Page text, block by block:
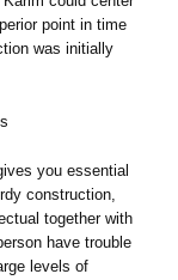
point in time
was initially
you essential
construction,
together with
have trouble
levels of